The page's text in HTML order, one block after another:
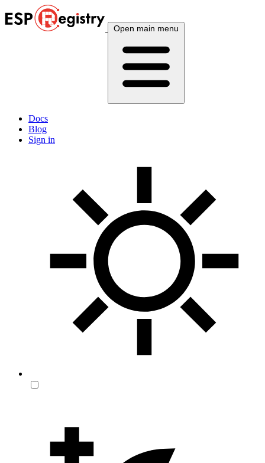
Open main menu
Docs
Blog
Sign in